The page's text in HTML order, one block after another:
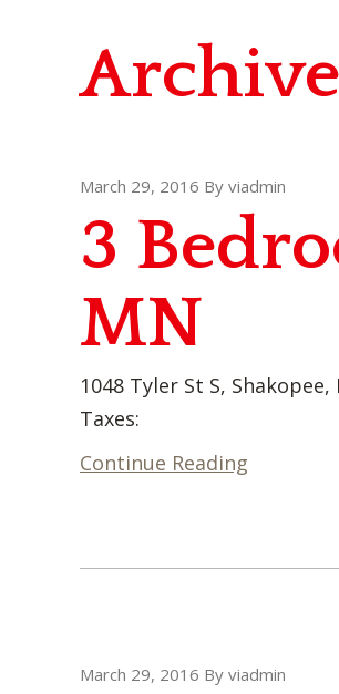
March 29, 2016 By viadmin
3
MN
1048 Tyler St S, Shakopee,
Taxes:
Continue Reading
March 29, 2016 By viadmin